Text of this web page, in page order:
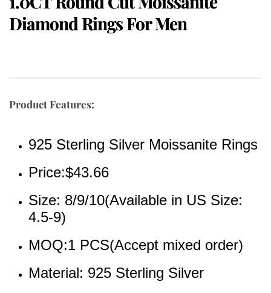
Diamond Rings For Men
Product Features:
925 Sterling Silver Moissanite Rings
Price:$43.66
Size: 8/9/10(Available in US Size:
4.5-9)
MOQ:1 PCS(Accept mixed order)
Material: 925 Sterling Silver